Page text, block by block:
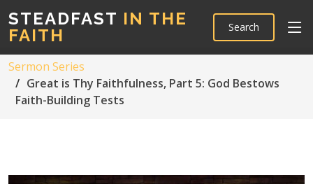
STEADFAST IN THE
FAITH
Search
Sermon Series
Great is Thy Faithfulness, Part 5: God Bestows
Faith-Building Tests